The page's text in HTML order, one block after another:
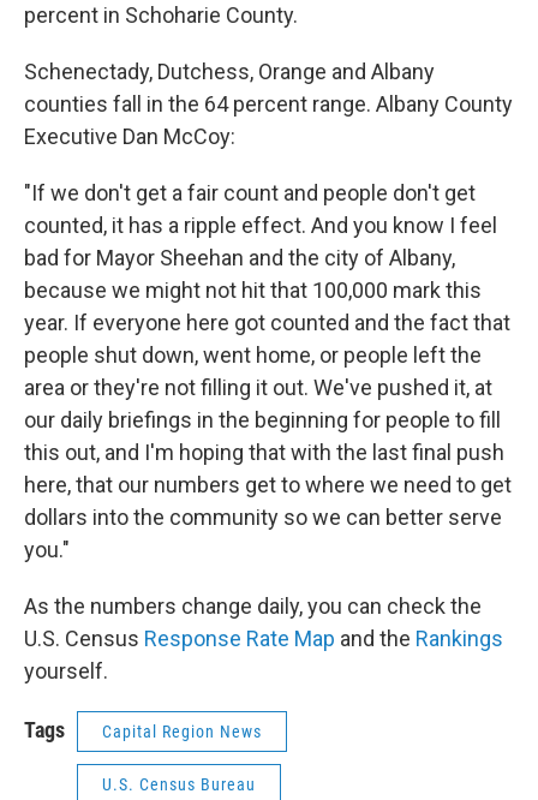
percent in Schoharie County.
Schenectady, Dutchess, Orange and Albany
counties fall in the 64 percent range. Albany County
Executive Dan McCoy:
"If we don't get a fair count and people don't get
counted, it has a ripple effect. And you know I feel
bad for Mayor Sheehan and the city of Albany,
because we might not hit that 100,000 mark this
year. If everyone here got counted and the fact that
people shut down, went home, or people left the
area or they're not filling it out. We've pushed it, at
our daily briefings in the beginning for people to fill
this out, and I'm hoping that with the last final push
here, that our numbers get to where we need to get
dollars into the community so we can better serve
you."
As the numbers change daily, you can check the
U.S. Census Response Rate Map and the Rankings
yourself.
Tags Capital Region News
U.S. Census Bureau